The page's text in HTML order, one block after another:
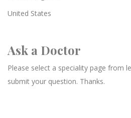
United States
Ask a Doctor
Please select a speciality page from
submit your question. Thanks.